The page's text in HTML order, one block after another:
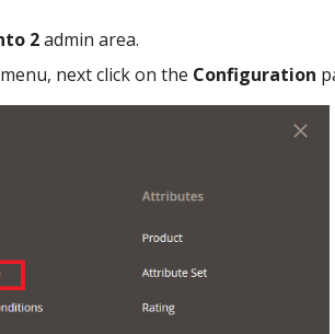
2admin area.
menu, next click on the Configuration